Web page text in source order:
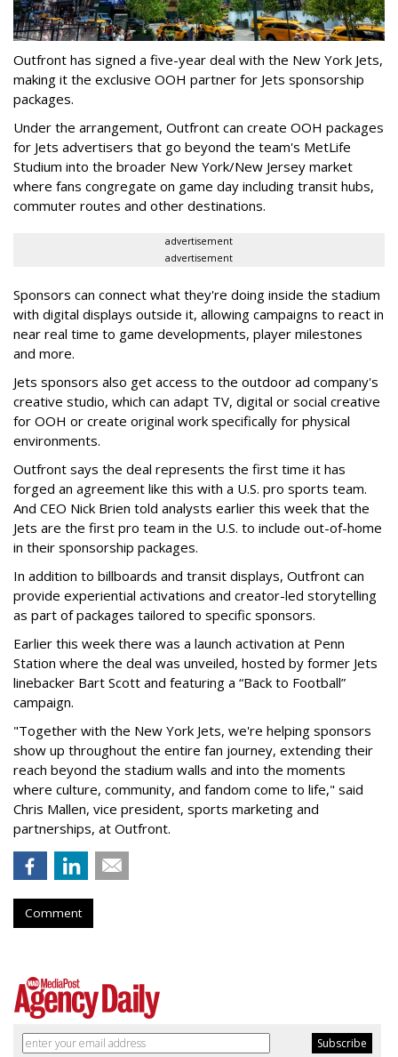
Outfront has signed a five-year deal with the New York Jets,
making it the exclusive OOH partner for Jets sponsorship
packages.
Under the arrangement, Outfront can create OOH packages
for Jets advertisers that go beyond the team's MetLife
Studium into the broader New York/New Jersey market
where fans congregate on game day including transit hubs,
commuter routes and other destinations.
advertisement
advertisement
Sponsors can connect what they're doing inside the stadium
with digital displays outside it, allowing campaigns to react in
near real time to game developments, player milestones
and more.
Jets sponsors also get access to the outdoor ad company's
creative studio, which can adapt TV, digital or social creative
for OOH or create original work specifically for physical
environments.
Outfront says the deal represents the first time it has
forged an agreement like this with a U.S. pro sports team.
And CEO Nick Brien told analysts earlier this week that the
Jets are the first pro team in the U.S. to include out-of-home
in their sponsorship packages.
In addition to billboards and transit displays, Outfront can
provide experiential activations and creator-led storytelling
as part of packages tailored to specific sponsors.
Earlier this week there was a launch activation at Penn
Station where the deal was unveiled, hosted by former Jets
linebacker Bart Scott and featuring a “Back to Football”
campaign.
"Together with the New York Jets, we're helping sponsors
show up throughout the entire fan journey, extending their
reach beyond the stadium walls and into the moments
where culture, community, and fandom come to life," said
Chris Mallen, vice president, sports marketing and
partnerships, at Outfront.
Comment